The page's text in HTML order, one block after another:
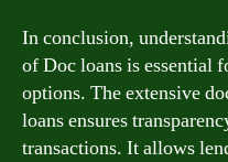
In conclusion,
of Doc loans is essential
options. The extensive
loans ensures
transactions. It allows